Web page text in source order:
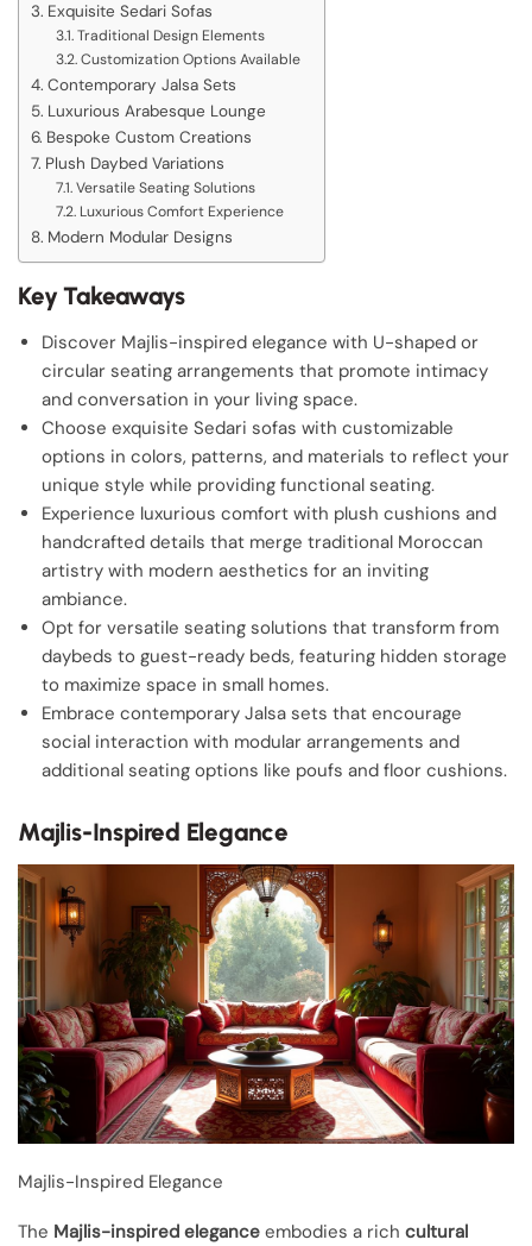
Exquisite Sedari Sofas
Traditional Design Elements
Customization Options Available
Contemporary Jalsa Sets
Luxurious Arabesque Lounge
Bespoke Custom Creations
Plush Daybed Variations
Versatile Seating Solutions
Luxurious Comfort Experience
Modern Modular Designs
Key Takeaways
Discover Majlis-inspired elegance with U-shaped or
circular seating arrangements that promote intimacy
and conversation in your living space.
Choose exquisite Sedari sofas with customizable
options in colors, patterns, and materials to reflect your
unique style while providing functional seating.
Experience luxurious comfort with plush cushions and
handcrafted details that merge traditional Moroccan
artistry with modern aesthetics for an inviting
ambiance.
Opt for versatile seating solutions that transform from
daybeds to guest-ready beds, featuring hidden storage
to maximize space in small homes.
Embrace contemporary Jalsa sets that encourage
social interaction with modular arrangements and
additional seating options like poufs and floor cushions.
Majlis-Inspired Elegance
Majlis-Inspired Elegance
The Majlis-inspired elegance embodies a rich cultural